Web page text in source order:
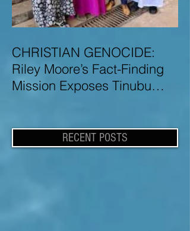
CHRISTIAN GENOCIDE:
Riley Moore’s Fact-Finding
Mission Exposes Tinubu
Genocide in Nigeria
RECENT POSTS